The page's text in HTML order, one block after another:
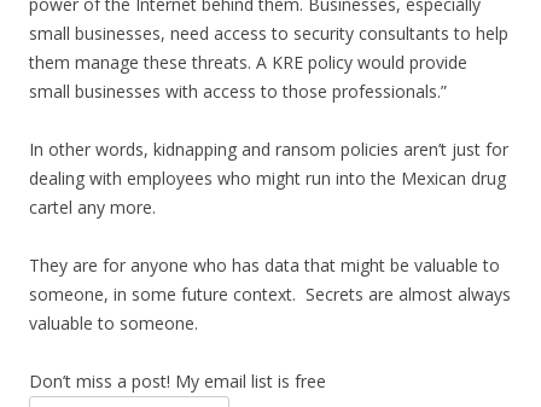
small businesses, need access to security consultants to help
them manage these threats. A KRE policy would provide
small businesses with access to those professionals.”
In other words, kidnapping and ransom policies aren’t just for
dealing with employees who might run into the Mexican drug
cartel any more.
They are for anyone who has data that might be valuable to
someone, in some future context. Secrets are almost always
valuable to someone.
Don’t miss a post! My email list is free